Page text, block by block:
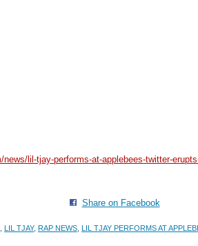
lil-tjay-performs-at-applebees-twitter-
Share on Facebook
LIL TJAY, RAP NEWS LIL TJAY PERFORMS AT